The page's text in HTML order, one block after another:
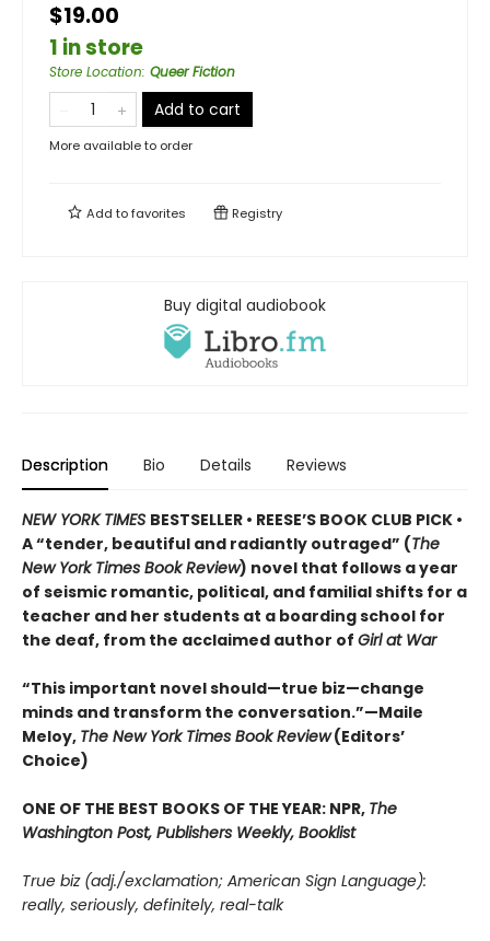
$19.00
1 in store
Store Location: Queer Fiction
Add to cart
More available to order
Add tofavorites Registry
Buy digital audiobook
Description Bio Details Reviews
NEW YORK TIMES BESTSELLER • REESE’S BOOK CLUB PICK •
A “tender, beautiful and radiantly outraged” (The
New York Times Book Review) novel that follows a year
of seismic romantic, political, and familial shifts for a
teacher and her students at a boarding school for
the deaf, from the acclaimed author of Girl at War
“This important novel should—true biz—change
minds and transform the conversation.”—Maile
Meloy, The New York Times Book Review(Editors’
Choice)
ONE OF THE BEST BOOKS OF THE YEAR: NPR, The
Washington Post, Publishers Weekly, Booklist
True biz (adj./exclamation; American Sign Language):
really, seriously, definitely, real-talk